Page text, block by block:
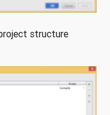
structure